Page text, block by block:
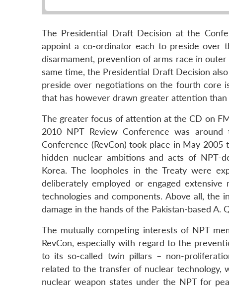
The Presidential Draft Decision at the
appoint a co-ordinator each to preside over
disarmament, prevention of arms race in outer
same time, the Presidential Draft Decision
preside over negotiations on the fourth core
that has however drawn greater attention
The greater focus of attention at the CD on
2010 NPT Review Conference was
Conference (RevCon) took place in May
hidden nuclear ambitions and acts of NPT-
Korea. The loopholes in the Treaty were
deliberately employed or engaged
technologies and components. Above all, the
damage in the hands of the Pakistan-based A.
The mutually competing interests of NPT
RevCon, especially with regard to the
to its so-called twin pillars – non-
related to the transfer of nuclear technology,
nuclear weapon states under the NPT for